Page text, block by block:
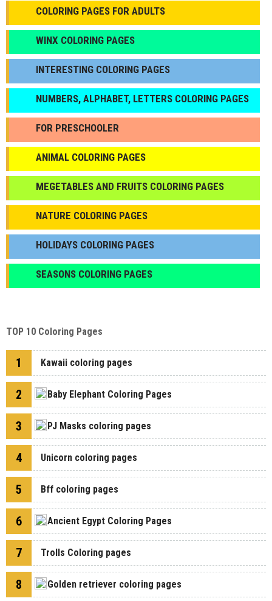
COLORING PAGES FOR ADULTS
WINX COLORING PAGES
INTERESTING COLORING PAGES
NUMBERS, ALPHABET, LETTERS COLORING PAGES
FOR PRESCHOOLER
ANIMAL COLORING PAGES
МEGETABLES AND FRUITS COLORING PAGES
NATURE COLORING PAGES
HOLIDAYS COLORING PAGES
SEASONS COLORING PAGES
TOP 10 Coloring Pages
1 Kawaii coloring pages
2 Baby Elephant Coloring Pages
3 PJ Masks coloring pages
4 Unicorn coloring pages
5 Bff coloring pages
6 Ancient Egypt Coloring Pages
7 Trolls Coloring pages
8 Golden retriever coloring pages